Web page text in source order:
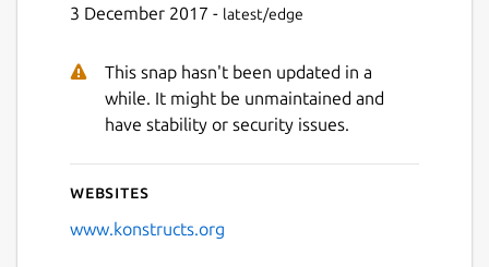
3 December 2017 - latest/edge
This snap hasn't been updated in a
while. It might be unmaintained and
have stability or security issues.
Websites
www.konstructs.org